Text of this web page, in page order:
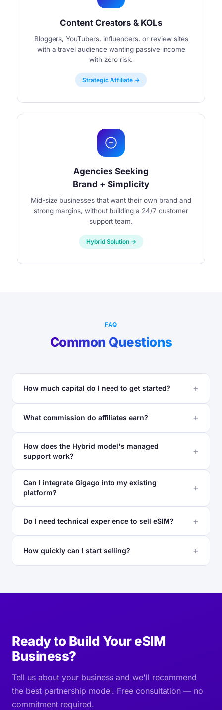
Content Creators & KOLs
Bloggers, YouTubers, influencers, or review sites
with a travel audience wanting passive income
with zero risk.
Strategic Affiliate →
Agencies Seeking
Brand + Simplicity
Mid-size businesses that want their own brand and
strong margins, without building a 24/7 customer
support team.
Hybrid Solution →
FAQ
Common Questions
How much capital do I need to get started?
What commission do affiliates earn?
How does the Hybrid model's managed
support work?
Can I integrate Gigago into my existing
platform?
Do I need technical experience to sell eSIM?
How quickly can I start selling?
Ready to Build Your eSIM
Business?
Tell us about your business and we'll recommend
the best partnership model. Free consultation — no
commitment required.